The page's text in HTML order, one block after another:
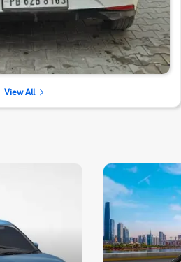
View All